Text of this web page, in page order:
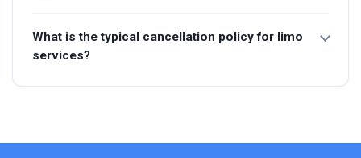
What is the typical cancellation policy for limo
services?